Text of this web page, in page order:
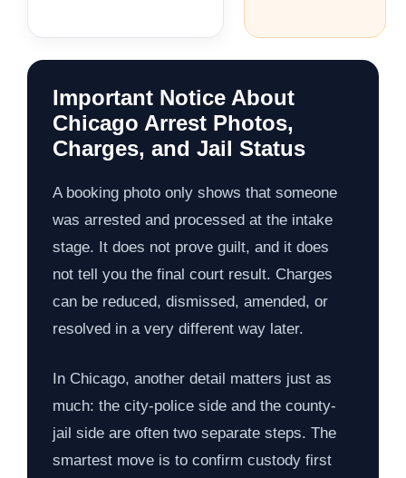
Important Notice About
Chicago Arrest Photos,
Charges, and Jail Status
A booking photo only shows that someone
was arrested and processed at the intake
stage. It does not prove guilt, and it does
not tell you the final court result. Charges
can be reduced, dismissed, amended, or
resolved in a very different way later.
In Chicago, another detail matters just as
much: the city-police side and the county-
jail side are often two separate steps. The
smartest move is to confirm custody first